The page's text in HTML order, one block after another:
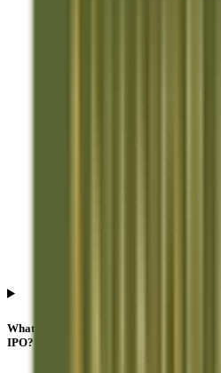
What does QIB subscription mean in
IPO?